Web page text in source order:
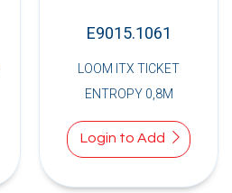
E9015.1061
LOOM ITX TICKET
ENTROPY 0,8M
Login to Add